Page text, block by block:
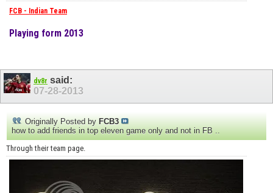
FCB - Indian Team
Playing form 2013
dv8r said:
07-28-2013
Originally Posted by FCB3
how to add friends in top eleven game only and not in FB ..
Through their team page.